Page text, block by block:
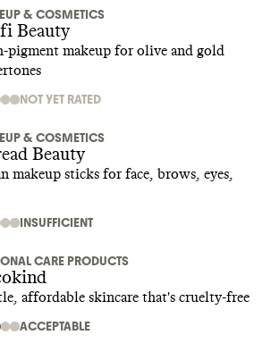
& COSMETICS
Beauty
pigment makeup for olive and gold
NOT YET RATED
& COSMETICS
Beauty
makeup sticks for face, brows, eyes,
INSUFFICIENT
CARE PRODUCTS
affordable skincare that's cruelty-free
ACCEPTABLE